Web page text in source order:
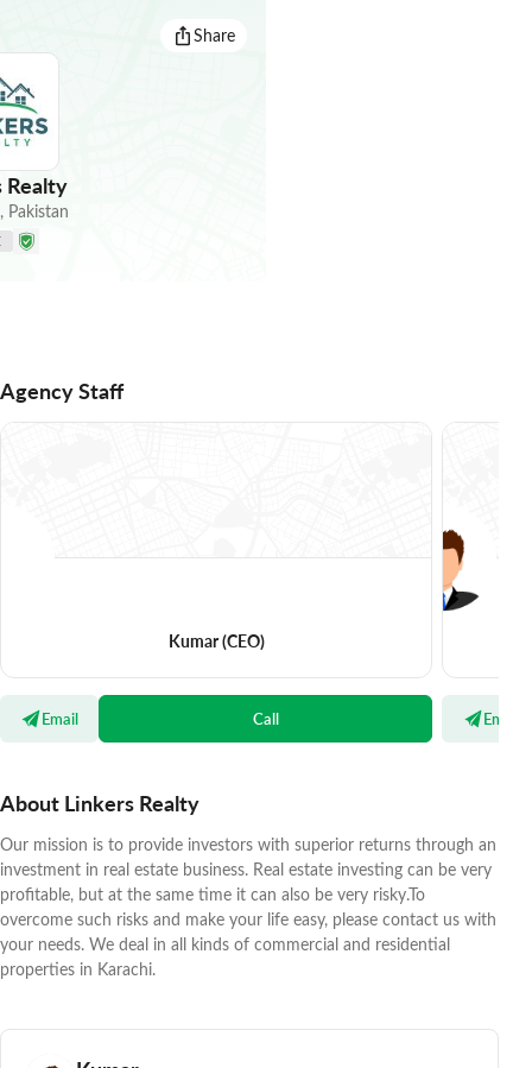
Share
Realty
, Pakistan
Agency Staff
Kumar(CEO)
Email Call Email
About Linkers Realty
Our mission is to provide investors with superior returns through an
investment in real estate business. Real estate investing can be very
profitable, but at the same time it can also be very risky.To
overcome such risks and make your life easy, please contact us with
your needs. We deal in all kinds of commercial and residential
properties in Karachi.